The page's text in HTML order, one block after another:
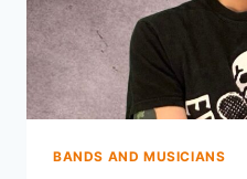
BANDS AND MUSICIANS